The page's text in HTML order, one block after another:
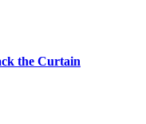
the Curtain